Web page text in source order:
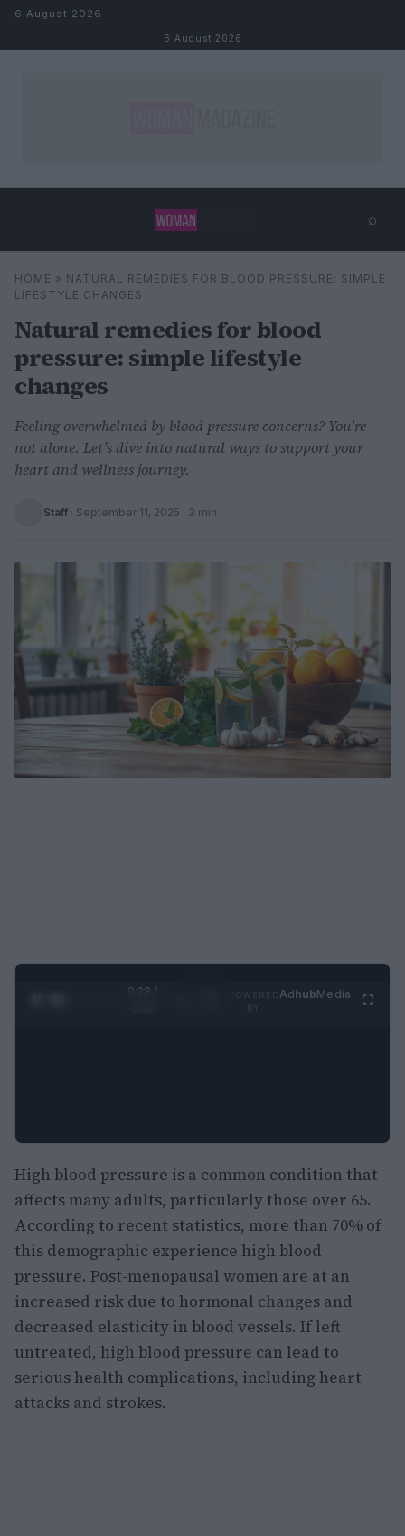
Skip to content
6 August 2026
6 August 2026
⌕
Search ⌕ ×
HOME » NATURAL REMEDIES FOR BLOOD PRESSURE: SIMPLE
LIFESTYLE CHANGES
Natural remedies for blood
pressure: simple lifestyle
changes
Feeling overwhelmed by blood pressure concerns? You're
not alone. Let’s dive into natural ways to support your
heart and wellness journey.
Staff · September 11, 2025 · 3 min
0:29 /
AdhubMedia
High blood pressure is a common condition that
affects many adults, particularly those over 65.
According to recent statistics, more than 70% of
this demographic experience high blood
pressure. Post-menopausal women are at an
increased risk due to hormonal changes and
decreased elasticity in blood vessels. If left
untreated, high blood pressure can lead to
serious health complications, including heart
attacks and strokes.